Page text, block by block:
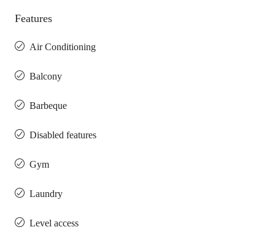
Features
Air Conditioning
Balcony
Barbeque
Disabled features
Gym
Laundry
Level access